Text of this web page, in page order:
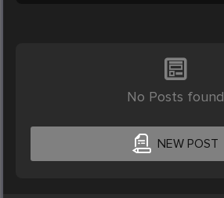
No Posts found
NEW POST